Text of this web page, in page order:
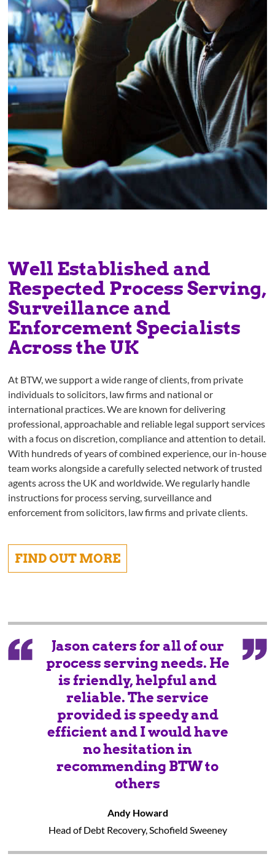
Well Established and
Respected Process Serving,
Surveillance and
Enforcement Specialists
Across the UK
At BTW, we support a wide range of clients, from private
individuals to solicitors, law firms and national or
international practices. We are known for delivering
professional, approachable and reliable legal support services
with a focus on discretion, compliance and attention to detail.
With hundreds of years of combined experience, our in-house
team works alongside a carefully selected network of trusted
agents across the UK and worldwide. We regularly handle
instructions for process serving, surveillance and
enforcement from solicitors, law firms and private clients.
FIND OUT MORE
Jason caters for all of our
process serving needs. He
is friendly, helpful and
reliable. The service
provided is speedy and
efficient and I would have
no hesitation in
recommending BTW to
others
Andy Howard
Head of Debt Recovery, Schofield Sweeney